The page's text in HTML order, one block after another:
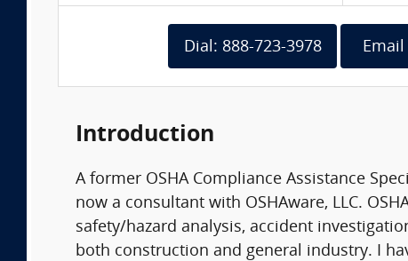
Dial: 888-723-3978
Introduction
A former OSHA Compliance Assistance
now a consultant with OSHAware, LLC.
safety/hazard analysis, accident
both construction and general industry. I